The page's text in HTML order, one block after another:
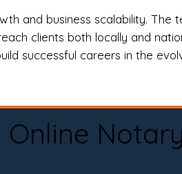
and business scalability. The
clients both locally and
successful careers in the